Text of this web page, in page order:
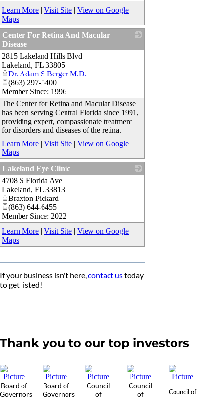
Learn More | Visit Site | View on Google
Maps
Center For Retina And Macular
Disease
2815 Lakeland Hills Blvd
Lakeland, FL 33805
Dr. Adam S Berger M.D.
(863) 297-5400
Member Since: 1996
The Center for Retina and Macular Disease
has been serving Central Florida since 1991,
providing expert, compassionate treatment
for disorders and diseases of the retina.
Learn More | Visit Site | View on Google
Maps
Lakeland Eye Clinic
4708 S Florida Ave
Lakeland, FL 33813
Braxton Pickard
(863) 644-6455
Member Since: 2022
Learn More | Visit Site | View on Google
Maps
If your business isn't here,contact ustoday
to get listed!
Thank you to our top investors
Board of
Governors
Board of
Governors
Council
of
Council
of
Council of